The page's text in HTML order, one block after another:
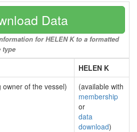
Data
for HELEN K to a formatted
type
HELEN K
of the vessel)
(available with
membership
or
data
download)